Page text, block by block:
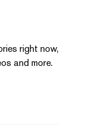
right now,
and more.